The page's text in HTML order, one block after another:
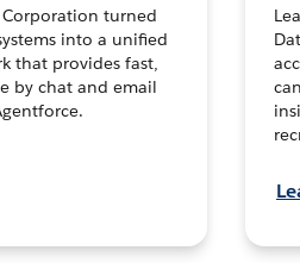
Corporation turned
into a unified
that provides fast,
by chat and email